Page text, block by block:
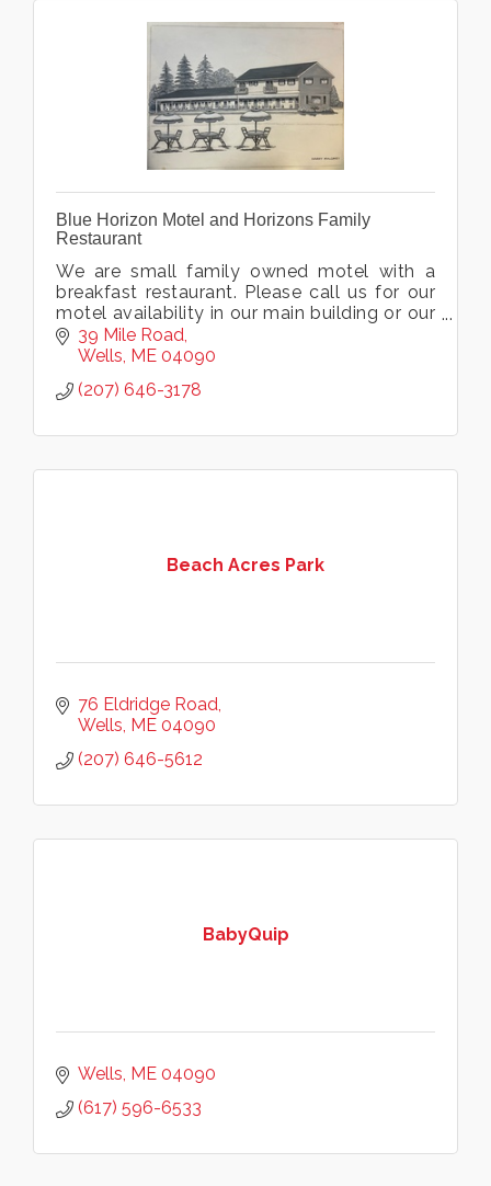
Blue Horizon Motel and Horizons Family
Restaurant
We are small family owned motel with a
breakfast restaurant. Please call us for our
motel availability in our main building or our
castaway building. Eat, and stay on the
right side of Mile Rd!
39 Mile Road
Wells ME 04090
(207) 646-3178
Beach Acres Park
76 Eldridge Road
Wells ME 04090
(207) 646-5612
BabyQuip
Wells ME 04090
(617) 596-6533